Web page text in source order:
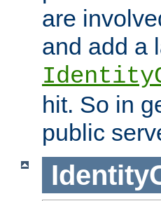
are
and add a
hit. So in
public